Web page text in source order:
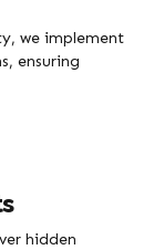
we implement
ensuring
hidden